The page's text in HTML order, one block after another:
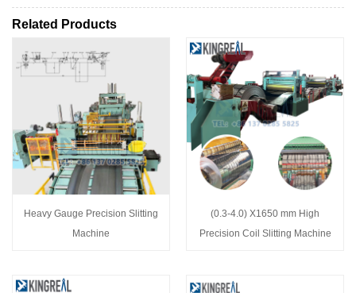
Related Products
Heavy Gauge Precision Slitting
Machine
(0.3-4.0) X1650 mm High
Precision Coil Slitting Machine